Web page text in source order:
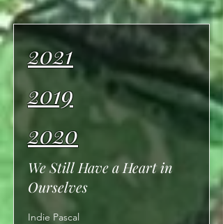
2021
2019
2020
We Still Have a Heart in
Ourselves
Indie Pascal